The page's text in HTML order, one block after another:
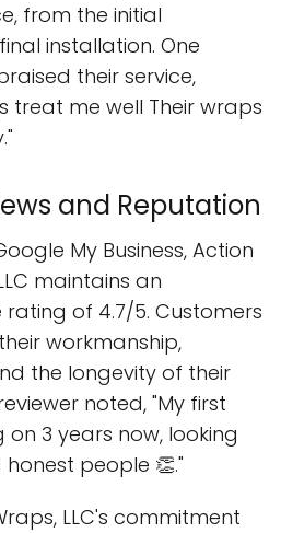
from the initial
installation. One
their service,
treat me well Their wraps
and Reputation
My Business, Action
maintains an
of 4.7/5. Customers
workmanship,
the longevity of their
noted, "My first
3 years now, looking
people 👏."
LLC's commitment